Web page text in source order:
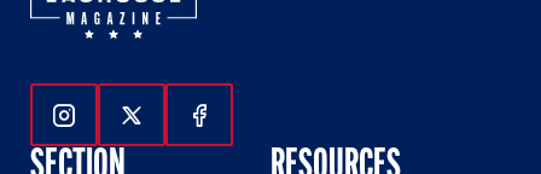
Follow Us On Instagram
Follow Us On Twitter
Follow Us On Facebook